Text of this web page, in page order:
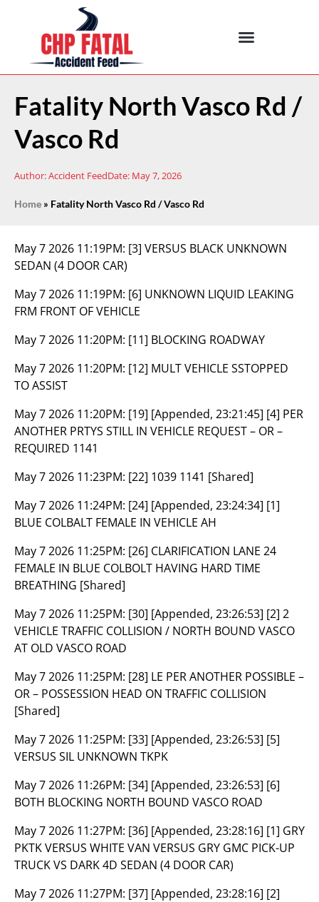
Fatality North Vasco Rd /
Vasco Rd
Author:Accident FeedDate: May 7, 2026
Home » Fatality North Vasco Rd / Vasco Rd
May 7 2026 11:19PM: [3] VERSUS BLACK UNKNOWN
SEDAN (4 DOOR CAR)
May 7 2026 11:19PM: [6] UNKNOWN LIQUID LEAKING
FRM FRONT OF VEHICLE
May 7 2026 11:20PM: [11] BLOCKING ROADWAY
May 7 2026 11:20PM: [12] MULT VEHICLE SSTOPPED
TO ASSIST
May 7 2026 11:20PM: [19] [Appended, 23:21:45] [4] PER
ANOTHER PRTYS STILL IN VEHICLE REQUEST – OR –
REQUIRED 1141
May 7 2026 11:23PM: [22] 1039 1141 [Shared]
May 7 2026 11:24PM: [24] [Appended, 23:24:34] [1]
BLUE COLBALT FEMALE IN VEHICLE AH
May 7 2026 11:25PM: [26] CLARIFICATION LANE 24
FEMALE IN BLUE COLBOLT HAVING HARD TIME
BREATHING [Shared]
May 7 2026 11:25PM: [30] [Appended, 23:26:53] [2] 2
VEHICLE TRAFFIC COLLISION / NORTH BOUND VASCO
AT OLD VASCO ROAD
May 7 2026 11:25PM: [28] LE PER ANOTHER POSSIBLE –
OR – POSSESSION HEAD ON TRAFFIC COLLISION
[Shared]
May 7 2026 11:25PM: [33] [Appended, 23:26:53] [5]
VERSUS SIL UNKNOWN TKPK
May 7 2026 11:26PM: [34] [Appended, 23:26:53] [6]
BOTH BLOCKING NORTH BOUND VASCO ROAD
May 7 2026 11:27PM: [36] [Appended, 23:28:16] [1] GRY
PKTK VERSUS WHITE VAN VERSUS GRY GMC PICK-UP
TRUCK VS DARK 4D SEDAN (4 DOOR CAR)
May 7 2026 11:27PM: [37] [Appended, 23:28:16] [2]